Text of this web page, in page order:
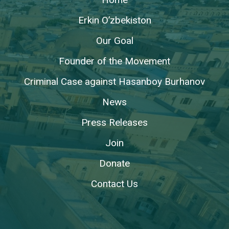
Erkin O’zbekiston
Our Goal
Founder of the Movement
Criminal Case against Hasanboy Burhanov
News
Press Releases
Join
Donate
Contact Us